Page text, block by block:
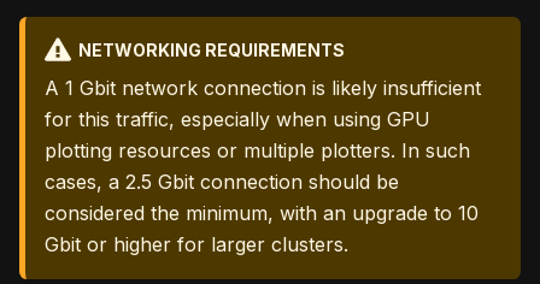
NETWORKING REQUIREMENTS
A 1 Gbit network connection is likely insufficient
for this traffic, especially when using GPU
plotting resources or multiple plotters. In such
cases, a 2.5 Gbit connection should be
considered the minimum, with an upgrade to 10
Gbit or higher for larger clusters.